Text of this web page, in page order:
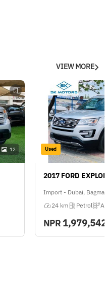
VIEW MORE
12 Used
2017 FORD
Import - Dubai,
24 km
Petrol
NPR1,979,542